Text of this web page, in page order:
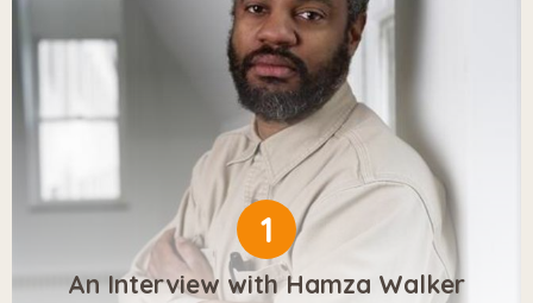
1
An Interview with Hamza Walker